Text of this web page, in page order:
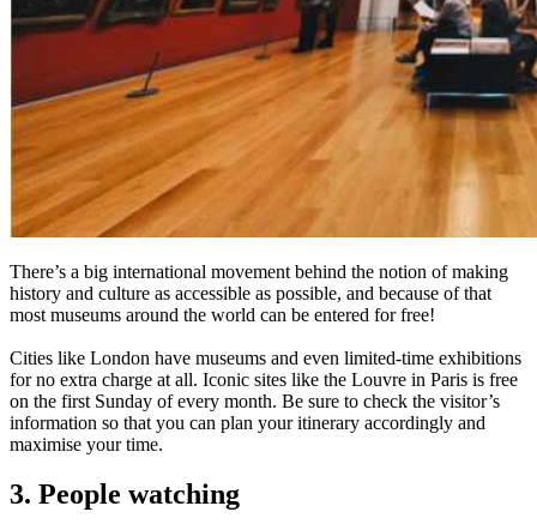
There’s a big international movement behind the notion of making
history and culture as accessible as possible, and because of that
most museums around the world can be entered for free!
Cities like London have museums and even limited-time exhibitions
for no extra charge at all. Iconic sites like the Louvre in Paris is free
on the first Sunday of every month. Be sure to check the visitor’s
information so that you can plan your itinerary accordingly and
maximise your time.
3. People watching